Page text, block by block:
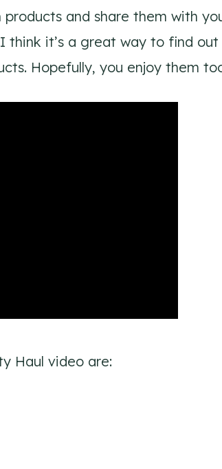
and share them with
think it’s a great way to find
Hopefully, you enjoy them
Haul video are: